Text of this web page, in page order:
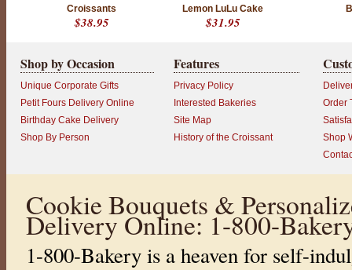
Croissants
$38.95
Lemon LuLu Cake
$31.95
Shop by Occasion
Unique Corporate Gifts
Petit Fours Delivery Online
Birthday Cake Delivery
Shop By Person
Features
Privacy Policy
Interested Bakeries
Site Map
History of the Croissant
Order
Shop
Cookie Bouquets &
Delivery Online: 1-800-
1-800-Bakery is a heaven for self-